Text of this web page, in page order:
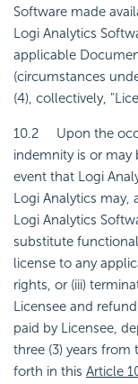
Software made
Logi Analytics
applicable
(circumstances
(4), collectively,
10.2 Upon the
indemnity is or may
event that Logi
Logi Analytics may,
Logi Analytics
substitute
license to any
rights, or (iii)
Licensee and
paid by Licensee,
three (3) years
forth in this Article